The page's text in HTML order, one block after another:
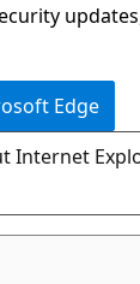
Edge
Internet